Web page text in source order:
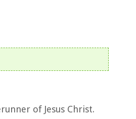
of Jesus Christ.